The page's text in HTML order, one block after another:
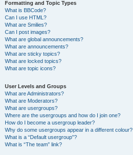
Formatting and Topic Types
What is BBCode?
Can I use HTML?
What are Smilies?
Can I post images?
What are global announcements?
What are announcements?
What are sticky topics?
What are locked topics?
What are topic icons?
User Levels and Groups
What are Administrators?
What are Moderators?
What are usergroups?
Where are the usergroups and how do I join one?
How do I become a usergroup leader?
Why do some usergroups appear in a different colour?
What is a “Default usergroup”?
What is “The team” link?